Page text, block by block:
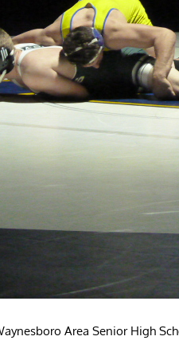
Area Senior High